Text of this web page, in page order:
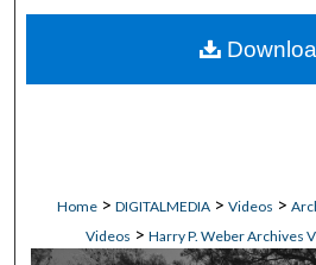
Home > DIGITALMEDIA > Videos >
Videos > Harry P. Weber Archives